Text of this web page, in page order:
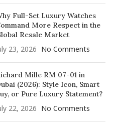
Full-Set Luxury Watches
More Respect in the
Resale Market
23, 2026 No Comments
Mille RM 07-01 in
(2026): Style Icon, Smart
or Pure Luxury Statement?
22, 2026 No Comments